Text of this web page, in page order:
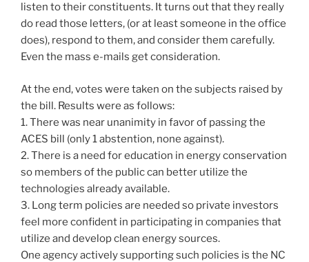
listen to their constituents. It turns out that they really
do read those letters, (or at least someone in the office
does), respond to them, and consider them carefully.
Even the mass e-mails get consideration.
At the end, votes were taken on the subjects raised by
the bill. Results were as follows:
1. There was near unanimity in favor of passing the
ACES bill (only 1 abstention, none against).
2. There is a need for education in energy conservation
so members of the public can better utilize the
technologies already available.
3. Long term policies are needed so private investors
feel more confident in participating in companies that
utilize and develop clean energy sources.
One agency actively supporting such policies is the NC